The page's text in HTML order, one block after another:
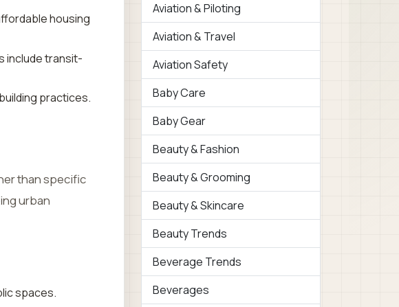
housing
include transit-
practices.
than specific
urban
spaces.
Aviation & Piloting
Aviation & Travel
Aviation Safety
Baby Care
Baby Gear
Beauty & Fashion
Beauty & Grooming
Beauty & Skincare
Beauty Trends
Beverage Trends
Beverages